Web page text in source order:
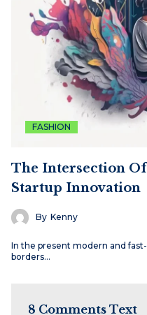
FASHION
The Intersection
Startup Innovation
By Kenny
In the present modern and
borders…
8 Comments Text